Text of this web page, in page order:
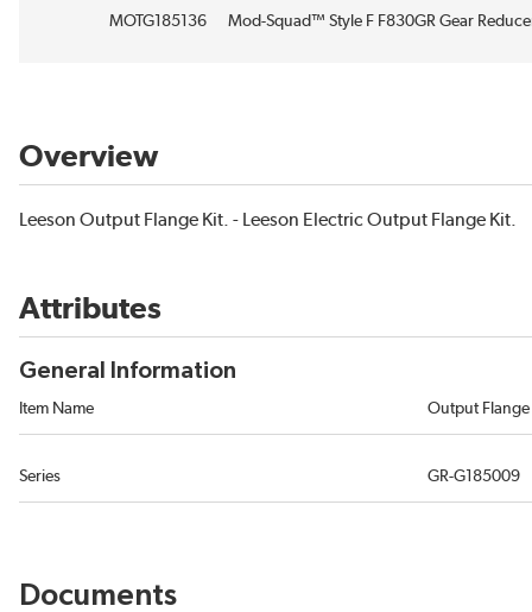
MOTG185136 Mod-Squad™ Style F F830GR Gear
Overview
Leeson Output Flange Kit. - Leeson Electric Output Flange Kit.
Attributes
General Information
Item Name Output Flange
Series GR-G185009
Documents